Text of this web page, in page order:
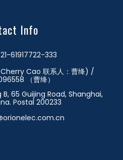
Info
61917722-333
Cao 联系人：曹绛) /
（曹绛）
65 Guijing Road, Shanghai,
Postal 200233